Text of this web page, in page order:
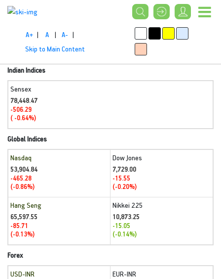
A+ | A | A- |
Skip to Main Content
Indian Indices
Sensex
78,448.47
-506.29
( -0.64%)
Global Indices
Nasdaq
53,904.84
-465.28
(-0.86%)
Dow Jones
7,729.00
-15.55
(-0.20%)
Hang Seng
65,597.55
-85.71
(-0.13%)
Nikkei 225
10,873.25
-15.05
(-0.14%)
Forex
USD-INR
EUR-INR